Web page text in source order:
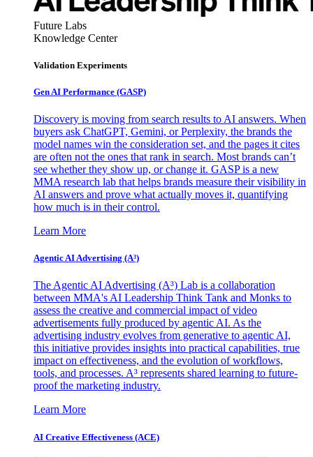
Future Labs
Knowledge Center
Validation Experiments
Gen AI Performance (GASP)
Discovery is moving from search results to AI answers. When
buyers ask ChatGPT, Gemini, or Perplexity, the brands the
model names win the consideration set, and the pages it cites
are often not the ones that rank in search. Most brands can’t
see whether they show up, or change it. GASP is a new
MMA research lab that helps brands measure their visibility in
AI answers and prove what actually moves it, quantifying
how much is in their control.
Learn More
Agentic AI Advertising (A³)
The Agentic AI Advertising (A³) Lab is a collaboration
between MMA's AI Leadership Think Tank and Monks to
assess the creative and commercial impact of video
advertisements fully produced by agentic AI. As the
advertising industry evolves from generative to agentic AI,
this initiative provides insights into practical capabilities, true
impact on effectiveness, and the evolution of workflows,
tools, and processes. A³ represents shared learning to future-
proof the marketing industry.
Learn More
AI Creative Effectiveness (ACE)